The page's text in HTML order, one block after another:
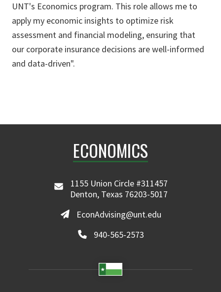
UNT's Economics program. This role allows me to
apply my economic insights to optimize risk
assessment and financial modeling, ensuring that
our corporate insurance decisions are well-informed
and data-driven".
ECONOMICS
1155 Union Circle #311457
Denton, Texas 76203-5017
EconAdvising@unt.edu
940-565-2573